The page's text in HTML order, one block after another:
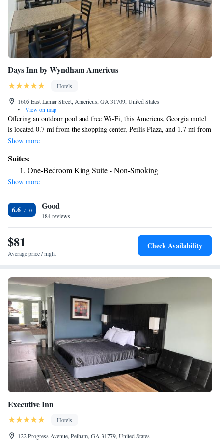
Days Inn by Wyndham Americus
Hotels
1605 East Lamar Street, Americus, GA 31709, United States
•
View on map
Offering an outdoor pool and free Wi-Fi, this Americus, Georgia motel
is located 0.7 mi from the shopping center, Perlis Plaza, and 1.7 mi from
Americus city center. A flat-screen cable TV is featured in all Americus
to a desk and telephone. The private bathroom has a hairdryer. A 24-
hour front desk and express check in and check out are offered for guests’
convenience. Guests can exercise in the on-site fitness center or use the
8 minutes’ drive from Days Inn – Americus. Hancock Lake is 2.1 mi
away, and Griffin Bell Golf Course and Conference Center is 2.8 mi
away.
Show more
Suites:
One-Bedroom King Suite - Non-Smoking
Show more
6.6 Good
184 reviews
$81
Average price / night
Check Availability
Executive Inn
Hotels
122 Progress Avenue, Pelham, GA 31779, United States